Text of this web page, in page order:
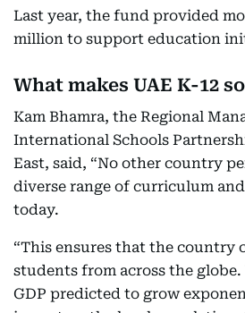
Last year, the fund provided
million to support education
What makes UAE K-12
Kam Bhamra, the Regional
International Schools
East, said, “No other country
diverse range of curriculum
today.
“This ensures that the country
students from across the globe.
GDP predicted to grow